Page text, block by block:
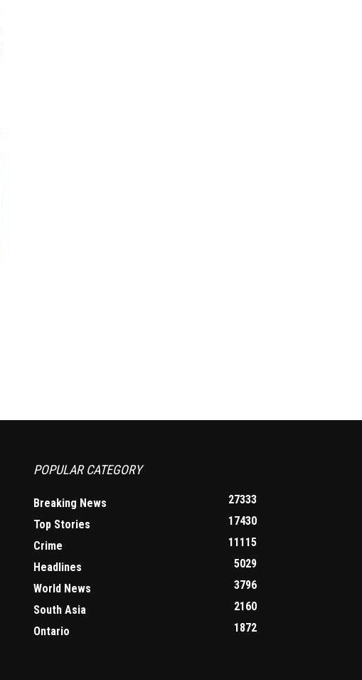
POPULAR CATEGORY
Breaking News
27333
Top Stories
17430
Crime
11115
Headlines
5029
World News
3796
South Asia
2160
Ontario
1872